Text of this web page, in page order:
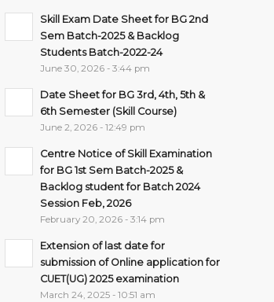
Skill Exam Date Sheet for BG 2nd
Sem Batch-2025 & Backlog
Students Batch-2022-24
June 30, 2026 - 3:44 pm
Date Sheet for BG 3rd, 4th, 5th &
6th Semester (Skill Course)
June 2, 2026 - 12:49 pm
Centre Notice of Skill Examination
for BG 1st Sem Batch-2025 &
Backlog student for Batch 2024
Session Feb, 2026
February 20, 2026 - 3:14 pm
Extension of last date for
submission of Online application for
CUET(UG) 2025 examination
March 24, 2025 - 10:51 am